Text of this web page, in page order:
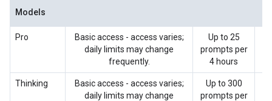
Models
Pro
Basic access - access varies;
daily limits may change
frequently.
Up to 25
prompts per
4 hours
Thinking
Basic access - access varies;
daily limits may change
Up to 300
prompts per